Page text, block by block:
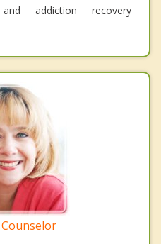
addiction recovery